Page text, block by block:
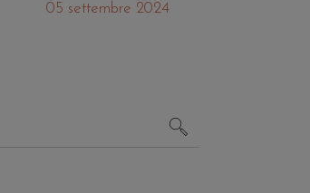
05 settembre 2024